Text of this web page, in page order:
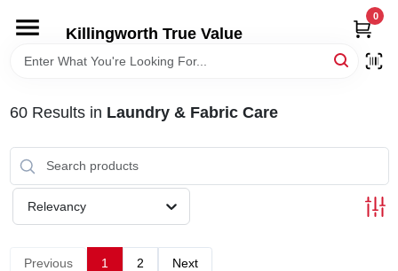
content
Killingworth True Value
0
HOME
DEPARTMENTS
SERVICES
60Results in Laundry & Fabric Care
Relevancy
Previous 1 2 Next